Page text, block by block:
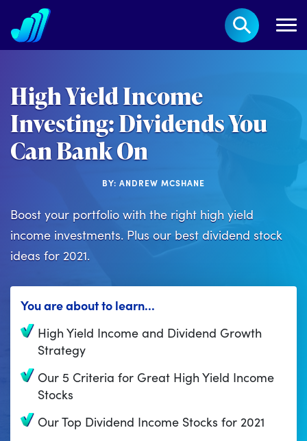
High Yield Income
Investing: Dividends You
Can Bank On
BY: ANDREW MCSHANE
Boost your portfolio with the right high yield
income investments. Plus our best dividend stock
ideas for 2021.
You are about to learn...
High Yield Income and Dividend Growth
Strategy
Our 5 Criteria for Great High Yield Income
Stocks
Our Top Dividend Income Stocks for 2021